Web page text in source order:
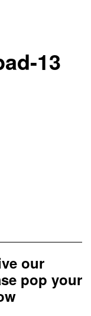
13
our
pop your